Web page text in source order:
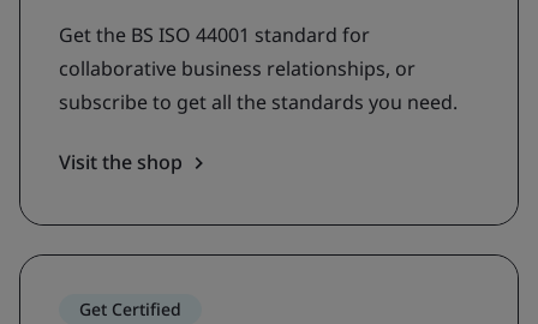
Get the BS ISO 44001 standard for
collaborative business relationships, or
subscribe to get all the standards you need.
Visit the shop
Get Certified